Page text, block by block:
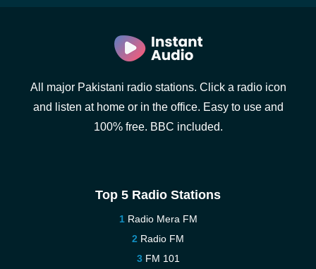
All major Pakistani radio stations. Click a radio icon
and listen at home or in the office. Easy to use and
100% free. BBC included.
Top 5 Radio Stations
Radio Mera FM
Radio FM
FM 101